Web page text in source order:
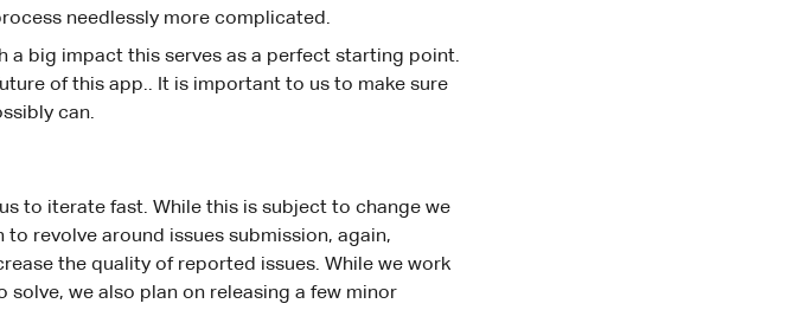
needlessly more complicated.
a big impact this serves as a perfect starting point.
of this app.. It is important to us to make sure
can.
to iterate fast. While this is subject to change we
revolve around issues submission, again,
the quality of reported issues. While we work
we also plan on releasing a few minor